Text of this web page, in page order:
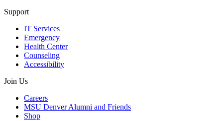
Support
IT Services
Emergency
Health Center
Counseling
Accessibility
Join Us
Careers
MSU Denver Alumni and Friends
Shop